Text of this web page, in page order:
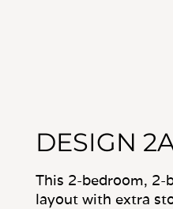
DESIGN
This 2-bedroom,
layout with extra